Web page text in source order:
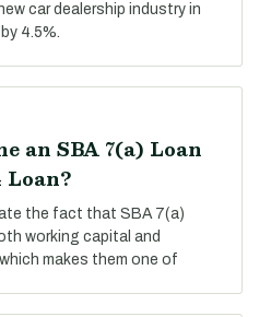
car dealership industry in
4.5%.
an SBA 7(a) Loan
Loan?
the fact that SBA 7(a)
working capital and
makes them one of